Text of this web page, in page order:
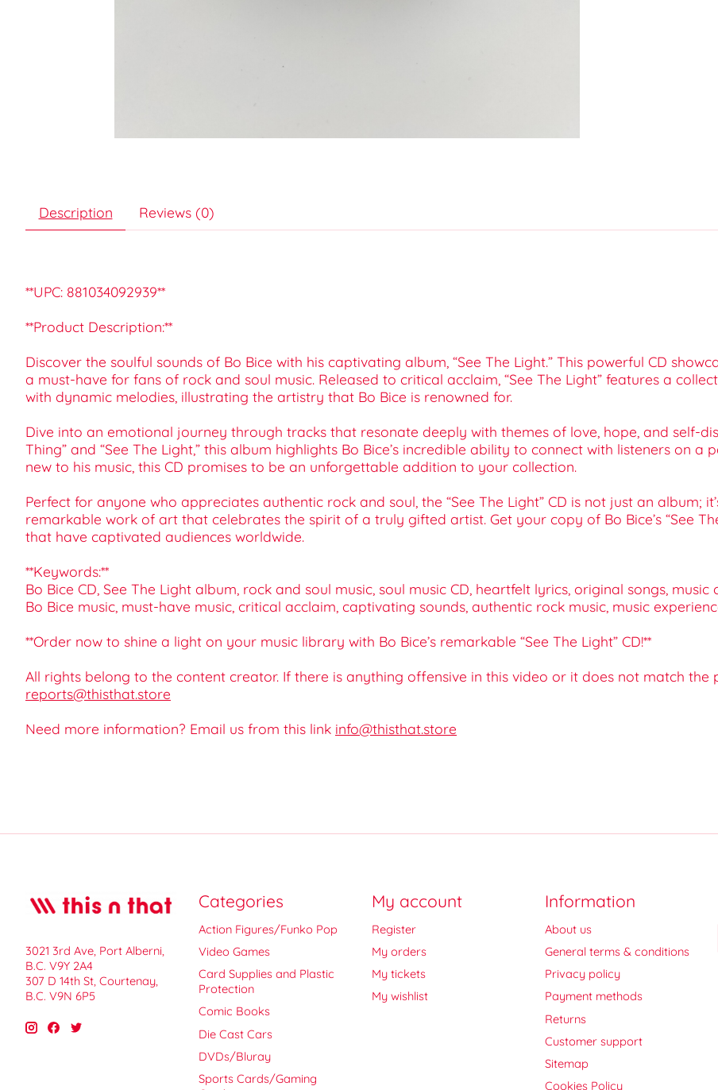
Description Reviews (0)
**UPC: 881034092939**
**Product Description:**
Discover the soulful sounds of Bo Bice with his captivating album, “See The Light.” This powerful CD
a must-have for fans of rock and soul music. Released to critical acclaim, “See The Light” features a
with dynamic melodies, illustrating the artistry that Bo Bice is renowned for.
Dive into an emotional journey through tracks that resonate deeply with themes of love, hope, and self-
Thing” and “See The Light,” this album highlights Bo Bice’s incredible ability to connect with listeners on
new to his music, this CD promises to be an unforgettable addition to your collection.
Perfect for anyone who appreciates authentic rock and soul, the “See The Light” CD is not just an album;
remarkable work of art that celebrates the spirit of a truly gifted artist. Get your copy of Bo Bice’s “See
that have captivated audiences worldwide.
**Keywords:**
Bo Bice CD, See The Light album, rock and soul music, soul music CD, heartfelt lyrics, original songs,
Bo Bice music, must-have music, critical acclaim, captivating sounds, authentic rock music, music
**Order now to shine a light on your music library with Bo Bice’s remarkable “See The Light” CD!**
All rights belong to the content creator. If there is anything offensive in this video or it does not match
reports@thisthat.store
Need more information? Email us from this link info@thisthat.store
3021 3rd Ave, Port Alberni,
B.C. V9Y 2A4
307 D 14th St, Courtenay,
B.C. V9N 6P5
Categories
Action Figures/Funko Pop
Video Games
Card Supplies and Plastic
Protection
Comic Books
Die Cast Cars
DVDs/Bluray
Sports Cards/Gaming
My account
Register
My orders
My tickets
My wishlist
Information
About us
General terms & conditions
Privacy policy
Payment methods
Returns
Customer support
Sitemap
Cookies Policy